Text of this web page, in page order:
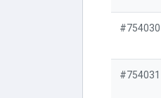
#754030
#754031